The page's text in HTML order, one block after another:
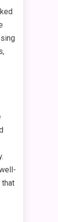
that